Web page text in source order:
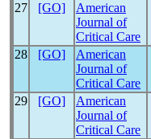
27 [GO]
American
Journal of
Critical Care
28 [GO]
American
Journal of
Critical Care
29 [GO]
American
Journal of
Critical Care